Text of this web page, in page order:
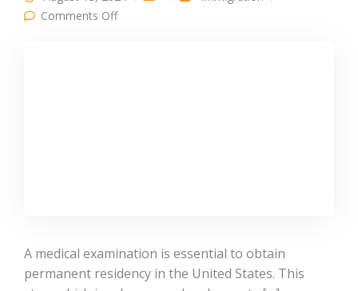
Comments Offon Comprehensive Guide on the Medical
A medical examination is essential to obtain
permanent residency in the United States. This